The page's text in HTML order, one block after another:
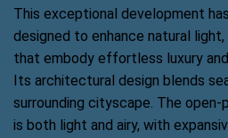
This exceptional development
designed to enhance natural
that embody effortless luxury
Its architectural design blends
surrounding cityscape. The open-
is both light and airy, with